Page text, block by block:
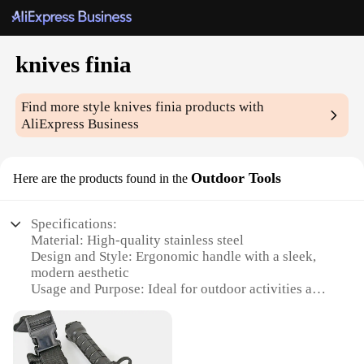
knives finia
Find more styleknives finia products with
AliExpress Business
Here are the products found in the Outdoor Tools
Specifications:
Material: High-quality stainless steel
Design and Style: Ergonomic handle with a sleek,
modern aesthetic
Usage and Purpose: Ideal for outdoor activities and
Performance and Property: Sharp, durable blades
for precision cutting
Parts and Accessories: Comes with a protective